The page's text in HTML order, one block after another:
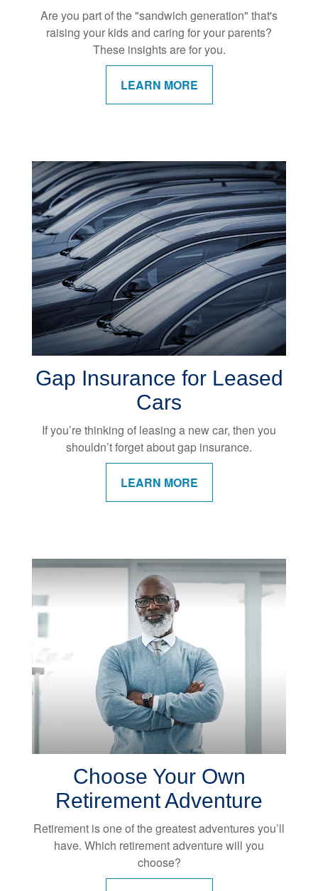
Are you part of the "sandwich generation" that's
raising your kids and caring for your parents?
These insights are for you.
LEARN MORE
Gap Insurance for Leased
Cars
If you’re thinking of leasing a new car, then you
shouldn’t forget about gap insurance.
LEARN MORE
Choose Your Own
Retirement Adventure
Retirement is one of the greatest adventures you’ll
have. Which retirement adventure will you
choose?